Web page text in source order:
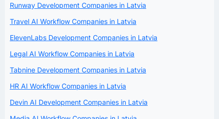
Runway Development Companies in Latvia
Travel AI Workflow Companies in Latvia
ElevenLabs Development Companies in Latvia
Legal AI Workflow Companies in Latvia
Tabnine Development Companies in Latvia
HR AI Workflow Companies in Latvia
Devin AI Development Companies in Latvia